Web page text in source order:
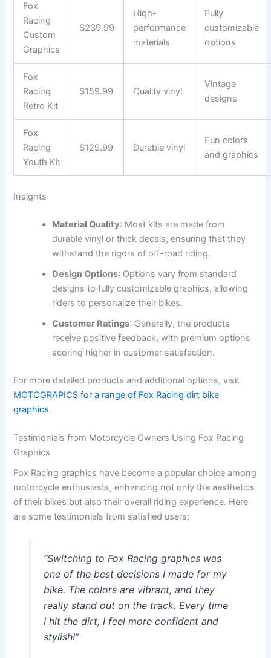
Fox
Racing
Custom
Graphics
$239.99
High-
performance
materials
Fully
customizable
options
Fox
Racing
Retro Kit
$159.99 Quality vinyl
Vintage
designs
Fox
Racing
Youth Kit
$129.99 Durable vinyl
Fun colors
and graphics
Insights
Material Quality: Most kits are made from
durable vinyl or thick decals, ensuring that they
withstand the rigors of off-road riding.
Design Options: Options vary from standard
designs to fully customizable graphics, allowing
riders to personalize their bikes.
Customer Ratings: Generally, the products
receive positive feedback, with premium options
scoring higher in customer satisfaction.
For more detailed products and additional options, visit
MOTOGRAPICS for a range of Fox Racing dirt bike
graphics.
Testimonials from Motorcycle Owners Using Fox Racing
Graphics
Fox Racing graphics have become a popular choice among
motorcycle enthusiasts, enhancing not only the aesthetics
of their bikes but also their overall riding experience. Here
are some testimonials from satisfied users:
“Switching to Fox Racing graphics was
one of the best decisions I made for my
bike. The colors are vibrant, and they
really stand out on the track. Every time
I hit the dirt, I feel more confident and
stylish!”